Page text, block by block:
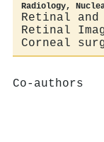
Radiology,
Retinal and
Retinal
Corneal
Co-authors